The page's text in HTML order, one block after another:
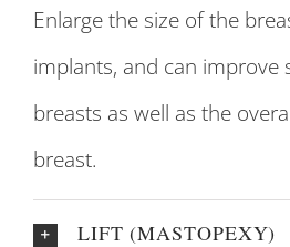
Enlarge the size of the
implants, and can improve
breasts as well as the
breast.
LIFT (MASTOPEXY)